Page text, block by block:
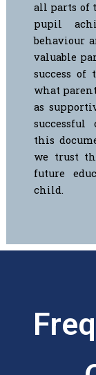
all parts of
pupil
behaviour
valuable
success
what
as
successful
this
we trust
future
child.